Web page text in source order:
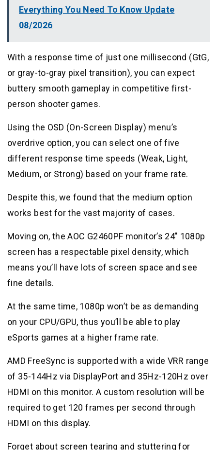
Everything You Need To Know Update
08/2026
With a response time of just one millisecond (GtG,
or gray-to-gray pixel transition), you can expect
buttery smooth gameplay in competitive first-
person shooter games.
Using the OSD (On-Screen Display) menu’s
overdrive option, you can select one of five
different response time speeds (Weak, Light,
Medium, or Strong) based on your frame rate.
Despite this, we found that the medium option
works best for the vast majority of cases.
Moving on, the AOC G2460PF monitor’s 24″ 1080p
screen has a respectable pixel density, which
means you’ll have lots of screen space and see
fine details.
At the same time, 1080p won’t be as demanding
on your CPU/GPU, thus you’ll be able to play
eSports games at a higher frame rate.
AMD FreeSync is supported with a wide VRR range
of 35-144Hz via DisplayPort and 35Hz-120Hz over
HDMI on this monitor. A custom resolution will be
required to get 120 frames per second through
HDMI on this display.
Forget about screen tearing and stuttering for